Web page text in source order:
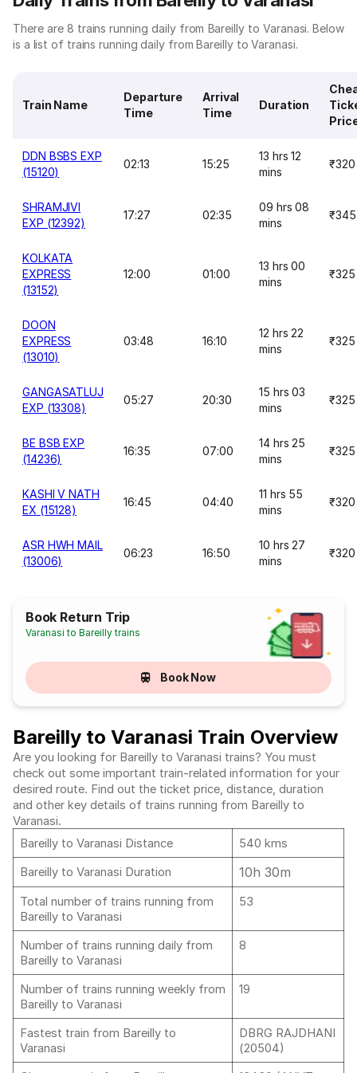
There are 8 trains running daily from Bareilly to Varanasi. Below
is a list of trains running daily from Bareilly to Varanasi.
Train Name
Departure
Time
Arrival
Time
Duration
DDN BSBS EXP
(15120)
02:13 15:25
13 hrs 12
mins
₹320
SHRAMJIVI
EXP (12392)
17:27 02:35
09 hrs 08
mins
₹345
KOLKATA
EXPRESS
(13152)
12:00 01:00
13 hrs 00
mins
₹325
DOON
EXPRESS
(13010)
03:48 16:10
12 hrs 22
mins
₹325
GANGASATLUJ
EXP (13308)
05:27 20:30
15 hrs 03
mins
₹325
BE BSB EXP
(14236)
16:35 07:00
14 hrs 25
mins
₹325
KASHI V NATH
EX (15128)
16:45 04:40
11 hrs 55
mins
₹320
ASR HWH MAIL
(13006)
06:23 16:50
10 hrs 27
mins
₹320
Book Return Trip
Varanasi to Bareilly trains
Book Now
Bareilly to Varanasi Train Overview
Are you looking for Bareilly to Varanasi trains? You must
check out some important train-related information for your
desired route. Find out the ticket price, distance, duration
and other key details of trains running from Bareilly to
Varanasi.
Bareilly to Varanasi Distance
540 kms
Bareilly to Varanasi Duration
10h 30m
Total number of trains running from
Bareilly to Varanasi
53
Number of trains running daily from
Bareilly to Varanasi
8
Number of trains running weekly from
Bareilly to Varanasi
19
Fastest train from Bareilly to
Varanasi
DBRG RAJDHANI
(20504)